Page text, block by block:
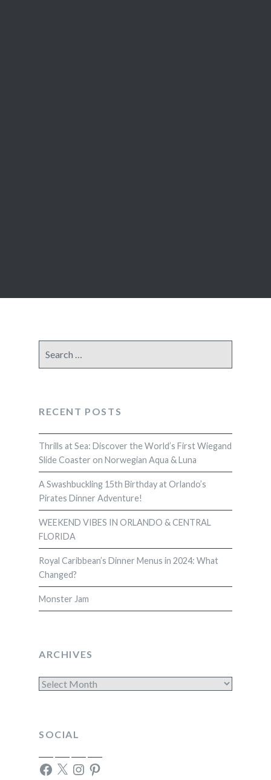
for:
RECENT POSTS
Thrills at Sea: Discover the World’s First Wiegand
Slide Coaster on Norwegian Aqua & Luna
A Swashbuckling 15th Birthday at Orlando’s
Pirates Dinner Adventure!
WEEKEND VIBES IN ORLANDO & CENTRAL
FLORIDA
Royal Caribbean’s Dinner Menus in 2024: What
Changed?
Monster Jam
ARCHIVES
Archives
SOCIAL
Facebook
X InstagramPinterest